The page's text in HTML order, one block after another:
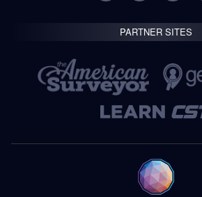
PARTNER SITES